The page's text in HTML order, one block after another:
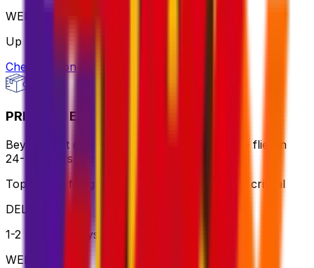
WEIGHT
Up to 70kg
Check option
PRIORITY EXPRESS PACKAGE
Beyond fast delivery, anywhere in the world – flies in
24-72 hours with premium handling.
Top choice for global shipping when speed is critical
DELIVERY
1-2 business days
WEIGHT